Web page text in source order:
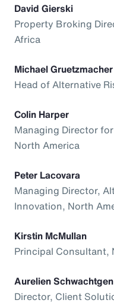
David Gierski
Property Broking
Africa
Michael Gruetzmacher
Head of Alternative
Colin Harper
Managing Director
North America
Peter Lacovara
Managing Director,
Innovation, North
Kirstin McMullan
Principal Consultant,
Aurelien Schwachtgen
Director, Client